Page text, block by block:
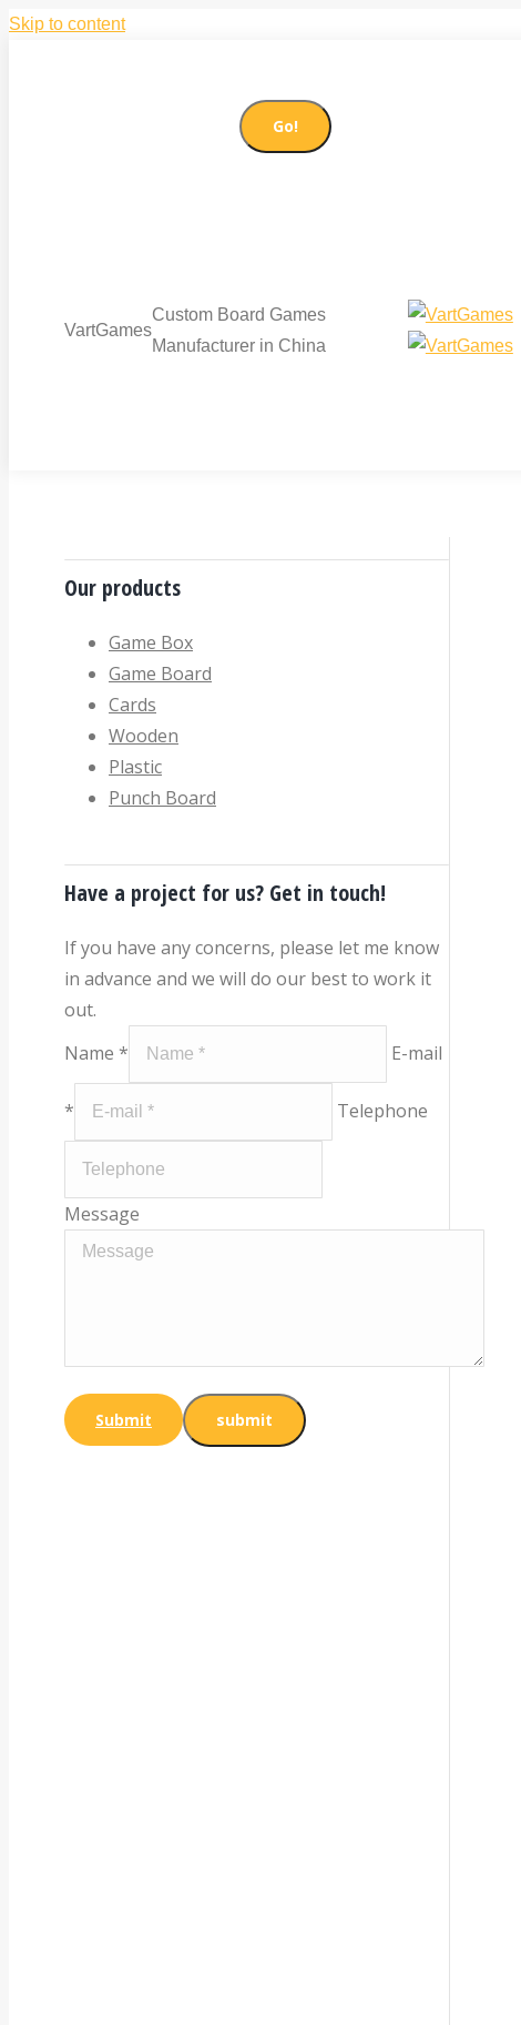
Skip to content
VartGames
Custom Board Games
Manufacturer in China
Our products
Game Box
Game Board
Cards
Wooden
Plastic
Punch Board
Have a project for us? Get in touch!
If you have any concerns, please let me know
in advance and we will do our best to work it
out.
Name *
E-mail
* Telephone
Message
Submit